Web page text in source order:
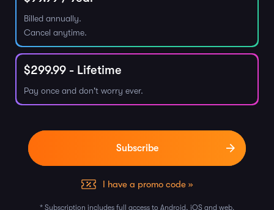
Billed annually.
Cancel anytime.
$299.99 - Lifetime
Pay once and don't worry ever.
I have a promo code »
* Subscription includes full access to Android, iOS and web.